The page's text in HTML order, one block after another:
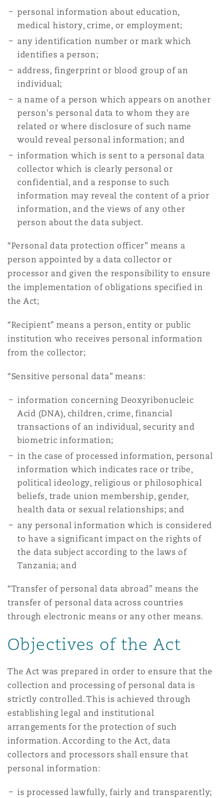
personal information about education,
medical history, crime, or employment;
any identification number or mark which
identifies a person;
address, fingerprint or blood group of an
individual;
a name of a person which appears on another
person's personal data to whom they are
related or where disclosure of such name
would reveal personal information; and
information which is sent to a personal data
collector which is clearly personal or
confidential, and a response to such
information may reveal the content of a prior
information, and the views of any other
person about the data subject.
“Personal data protection officer” means a
person appointed by a data collector or
processor and given the responsibility to ensure
the implementation of obligations specified in
the Act;
“Recipient” means a person, entity or public
institution who receives personal information
from the collector;
“Sensitive personal data” means:
information concerning Deoxyribonucleic
Acid (DNA), children, crime, financial
transactions of an individual, security and
biometric information;
in the case of processed information, personal
information which indicates race or tribe,
political ideology, religious or philosophical
beliefs, trade union membership, gender,
health data or sexual relationships; and
any personal information which is considered
to have a significant impact on the rights of
the data subject according to the laws of
Tanzania; and
“Transfer of personal data abroad” means the
transfer of personal data across countries
through electronic means or any other means.
Objectives of the Act
The Act was prepared in order to ensure that the
collection and processing of personal data is
strictly controlled. This is achieved through
establishing legal and institutional
arrangements for the protection of such
information. According to the Act, data
collectors and processors shall ensure that
personal information:
is processed lawfully, fairly and transparently;